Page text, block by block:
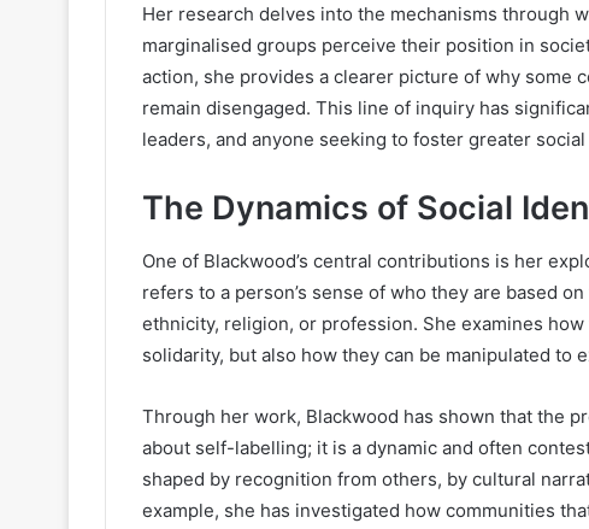
Her research delves into the mechanisms through
marginalised groups perceive their position in
action, she provides a clearer picture of why some
remain disengaged. This line of inquiry has
leaders, and anyone seeking to foster greater
The Dynamics of Social
One of Blackwood’s central contributions is her
refers to a person’s sense of who they are based
ethnicity, religion, or profession. She examines
solidarity, but also how they can be manipulated to
Through her work, Blackwood has shown that the
about self-labelling; it is a dynamic and often
shaped by recognition from others, by cultural
example, she has investigated how communities